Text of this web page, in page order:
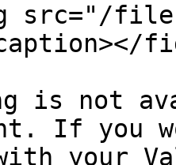
src="/files/
is not
If you
your